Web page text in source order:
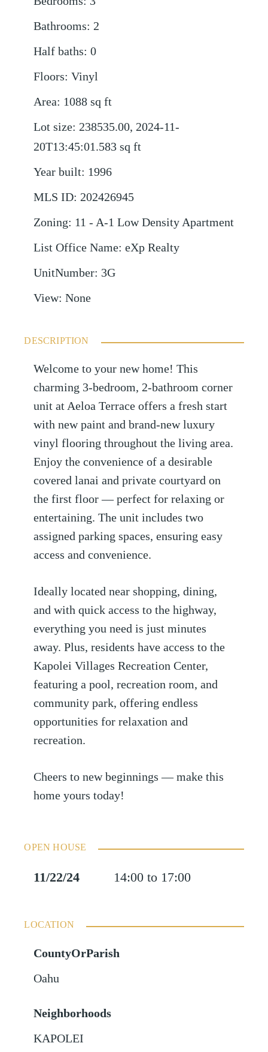
Bathrooms: 2
Half baths: 0
Floors: Vinyl
Area: 1088 sq ft
Lot size: 238535.00, 2024-11-
20T13:45:01.583 sq ft
Year built: 1996
MLS ID: 202426945
Zoning: 11 - A-1 Low Density Apartment
List Office Name: eXp Realty
UnitNumber: 3G
View: None
DESCRIPTION
Welcome to your new home! This
charming 3-bedroom, 2-bathroom corner
unit at Aeloa Terrace offers a fresh start
with new paint and brand-new luxury
vinyl flooring throughout the living area.
Enjoy the convenience of a desirable
covered lanai and private courtyard on
the first floor — perfect for relaxing or
entertaining. The unit includes two
assigned parking spaces, ensuring easy
access and convenience.
Ideally located near shopping, dining,
and with quick access to the highway,
everything you need is just minutes
away. Plus, residents have access to the
Kapolei Villages Recreation Center,
featuring a pool, recreation room, and
community park, offering endless
opportunities for relaxation and
recreation.
Cheers to new beginnings — make this
home yours today!
OPEN HOUSE
11/22/24 14:00 to 17:00
LOCATION
CountyOrParish
Oahu
Neighborhoods
KAPOLEI